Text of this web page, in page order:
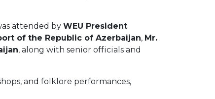
attended by WEU President
of the Republic of Azerbaijan, Mr.
, along with senior officials and
and folklore performances,